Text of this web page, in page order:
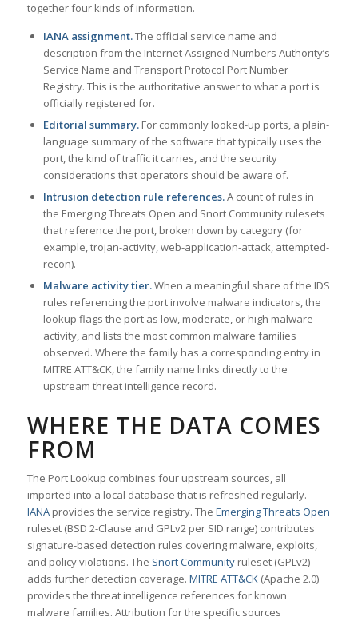
together four kinds of information.
IANA assignment.The official service name and
description from the Internet Assigned Numbers Authority’s
Service Name and Transport Protocol Port Number
Registry. This is the authoritative answer to what a port is
officially registered for.
Editorial summary.For commonly looked-up ports, a plain-
language summary of the software that typically uses the
port, the kind of traffic it carries, and the security
considerations that operators should be aware of.
Intrusion detection rule references.A count of rules in
the Emerging Threats Open and Snort Community rulesets
that reference the port, broken down by category (for
example, trojan-activity, web-application-attack, attempted-
recon).
Malware activity tier.When a meaningful share of the IDS
rules referencing the port involve malware indicators, the
lookup flags the port as low, moderate, or high malware
activity, and lists the most common malware families
observed. Where the family has a corresponding entry in
MITRE ATT&CK, the family name links directly to the
upstream threat intelligence record.
WHERE THE DATA COMES
FROM
The Port Lookup combines four upstream sources, all
imported into a local database that is refreshed regularly.
IANAprovides the service registry. The Emerging Threats Open
ruleset (BSD 2-Clause and GPLv2 per SID range) contributes
signature-based detection rules covering malware, exploits,
and policy violations. The Snort Communityruleset (GPLv2)
adds further detection coverage. MITRE ATT&CK(Apache 2.0)
provides the threat intelligence references for known
malware families. Attribution for the specific sources